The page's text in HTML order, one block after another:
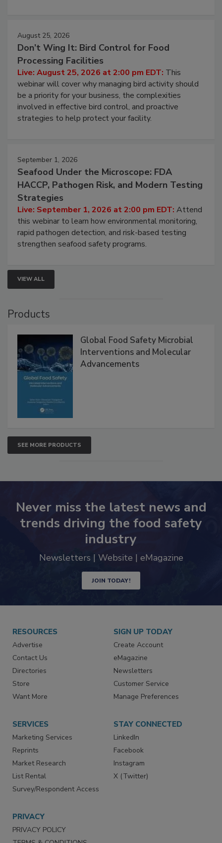
August 25, 2026
Don’t Wing It: Bird Control for Food
Processing Facilities
Live: August 25, 2026 at 2:00 pm EDT: This
webinar will cover why managing bird activity should
be a priority for your business, the complexities
involved in effective bird control, and proactive
strategies to help protect your facility.
September 1, 2026
Seafood Under the Microscope: FDA
HACCP, Pathogen Risk, and Modern Testing
Strategies
Live: September 1, 2026 at 2:00 pm EDT: Attend
this webinar to learn how environmental monitoring,
rapid pathogen detection, and risk-based testing
strengthen seafood safety programs.
VIEW ALL
Products
Global Food Safety Microbial
Interventions and Molecular
Advancements
SEE MORE PRODUCTS
Never miss the latest news and
trends driving the food safety
industry
Newsletters | Website | eMagazine
JOIN TODAY!
RESOURCES
Advertise
Contact Us
Directories
Store
Want More
SIGN UP TODAY
Create Account
eMagazine
Newsletters
Customer Service
Manage Preferences
SERVICES
Marketing Services
Reprints
Market Research
List Rental
Survey/Respondent Access
STAY CONNECTED
LinkedIn
Facebook
Instagram
X (Twitter)
PRIVACY
PRIVACY POLICY